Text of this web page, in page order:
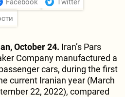
October 24. Iran’s Pars
Company manufactured a
cars, during the first
current Iranian year (March
22, 2022), compared